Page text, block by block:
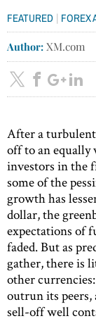
FEATURED | FOREX
Author: XM.com
After a turbulent
off to an equally
investors in the
some of the
growth has
dollar, the
expectations of
faded. But as
gather, there is
other
outrun its
sell-off well